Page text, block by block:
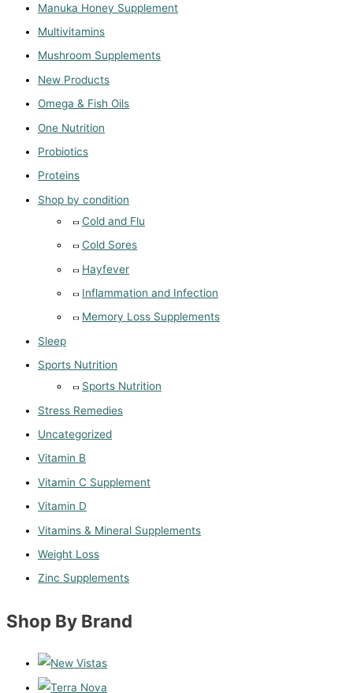
Manuka Honey Supplement
Multivitamins
Mushroom Supplements
New Products
Omega & Fish Oils
One Nutrition
Probiotics
Proteins
Shop by condition
Cold and Flu
Cold Sores
Hayfever
Inflammation and Infection
Memory Loss Supplements
Sleep
Sports Nutrition
Sports Nutrition
Stress Remedies
Uncategorized
Vitamin B
Vitamin C Supplement
Vitamin D
Vitamins & Mineral Supplements
Weight Loss
Zinc Supplements
Shop By Brand